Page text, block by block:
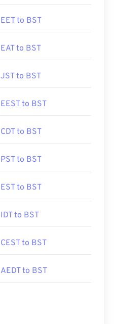
EET to BST
EAT to BST
JST to BST
EEST to BST
CDT to BST
PST to BST
EST to BST
IDT to BST
CEST to BST
AEDT to BST